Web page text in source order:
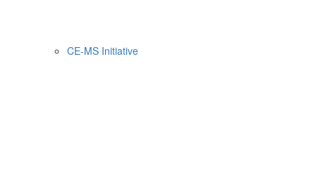
CE-MS Initiative